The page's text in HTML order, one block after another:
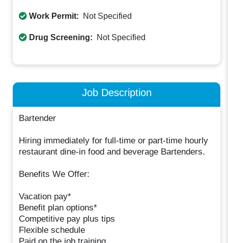
Work Permit: Not Specified
Drug Screening: Not Specified
Job Description
Bartender
Hiring immediately for full-time or part-time hourly
restaurant dine-in food and beverage Bartenders.
Benefits We Offer:
Vacation pay*
Benefit plan options*
Competitive pay plus tips
Flexible schedule
Paid on the job training